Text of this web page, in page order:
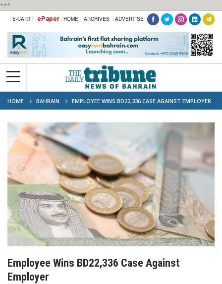
***
E-CART | ePaper HOME ARCHIVES ADVERTISE
HOME BAHRAIN EMPLOYEE WINS BD22,336 CASE AGAINST EMPLOYER
Employee Wins BD22,336 Case Against
Employer